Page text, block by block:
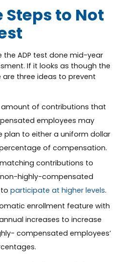
to Not
the ADP test done mid-year
If it looks as though the
are three ideas to prevent
amount of contributions that
employees may
plan to either a uniform dollar
of compensation.
contributions to
highly-compensated
participate at higher levels.
enrollment feature with
increases to increase
compensated employees’